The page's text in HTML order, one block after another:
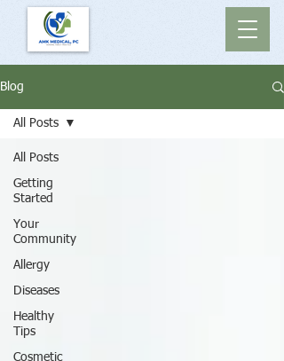
Blog
All Posts
Getting
Started
Your
Community
Allergy
Diseases
Healthy
Tips
Cosmetic
All Posts